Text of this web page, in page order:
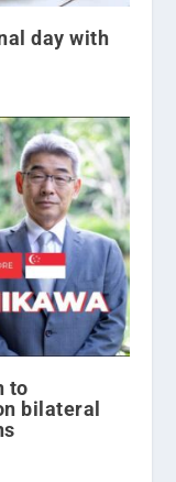
day with
to
bilateral